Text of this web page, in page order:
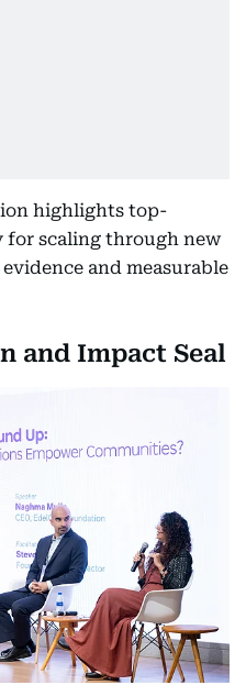
highlights top-
for scaling through new
and measurable
and Impact Seal